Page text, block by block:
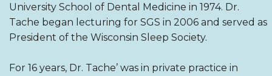
University School of Dental Medicine in 1974. Dr.
Tache began lecturing for SGS in 2006 and served as
President of the Wisconsin Sleep Society.
For 16 years, Dr. Tache’ was in private practice in